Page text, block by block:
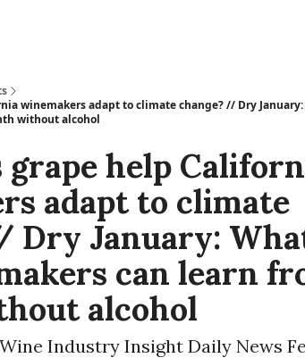
winemakers adapt to climate change? // Dry
without alcohol
grape help
adapt to climate
Dry January:
can learn
alcohol
Industry Insight Daily News